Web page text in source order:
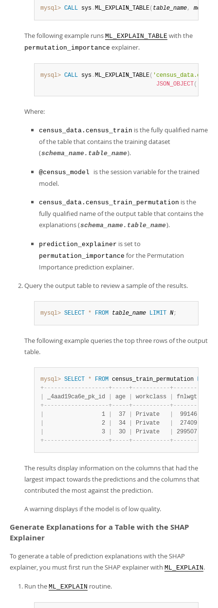
mysql> CALL sys .ML_EXPLAIN_TABLE( table_name,
The following example runs ML_EXPLAIN_TABLE with the
permutation_importance explainer.
mysql> CALL sys .ML_EXPLAIN_TABLE(
JSON_OBJECT (
Where:
census_data.census_train is the fully qualified name
of the table that contains the training dataset
(schema_name.table_name).
@census_model is the session variable for the trained
model.
census_data.census_train_permutation is the
fully qualified name of the output table that contains the
explanations (schema_name.table_name).
prediction_explainer is set to
permutation_importance for the Permutation
Importance prediction explainer.
Query the output table to review a sample of the results.
mysql> SELECT * FROM table_name LIMIT N;
The following example queries the top three rows of the output
table.
mysql> SELECT * FROM census_train_permutation LIMIT
+- - - - - - - - - - - - - - - - - - -+- - - - -+- - - - - - - - - - -+- - - - - - -
_4aad19ca6e_pk_id age workclass fnlwgt
+- - - - - - - - - - - - - - - - - - -+- - - - -+- - - - - - - - - - -+- - - - - - -
                 1
  37
Private
  99146
                 2
  34
Private
  27409
                 3
  30
Private 299507
+- - - - - - - - - - - - - - - - - - -+- - - - -+- - - - - - - - - - -+- - - - - - -
The results display information on the columns that had the
largest impact towards the predictions and the columns that
contributed the most against the prediction.
A warning displays if the model is of low quality.
Generate Explanations for a Table with the SHAP
Explainer
To generate a table of prediction explanations with the SHAP
explainer, you must first run the SHAP explainer with ML_EXPLAIN.
Run the ML_EXPLAIN routine.